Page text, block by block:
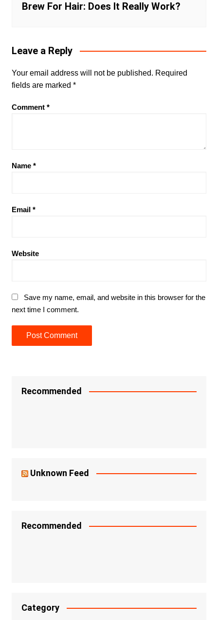
Brew For Hair: Does It Really Work?
Leave a Reply
Your email address will not be published. Required
fields are marked *
Comment *
Name *
Email *
Website
Save my name, email, and website in this browser for the
next time I comment.
Recommended
Unknown Feed
Recommended
Category